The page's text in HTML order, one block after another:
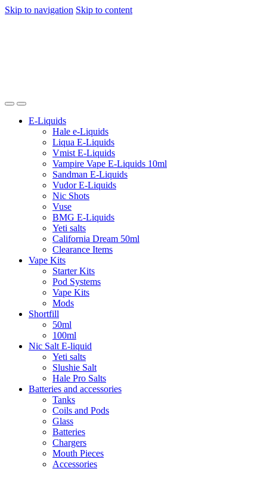
Skip to navigation Skip to content
E-Liquids
Hale e-Liquids
Liqua E-Liquids
Vmist E-Liquids
Vampire Vape E-Liquids 10ml
Sandman E-Liquids
Vudor E-Liquids
Nic Shots
Vuse
BMG E-Liquids
Yeti salts
California Dream 50ml
Clearance Items
Vape Kits
Starter Kits
Pod Systems
Vape Kits
Mods
Shortfill
50ml
100ml
Nic Salt E-liquid
Yeti salts
Slushie Salt
Hale Pro Salts
Batteries and accessories
Tanks
Coils and Pods
Glass
Batteries
Chargers
Mouth Pieces
Accessories